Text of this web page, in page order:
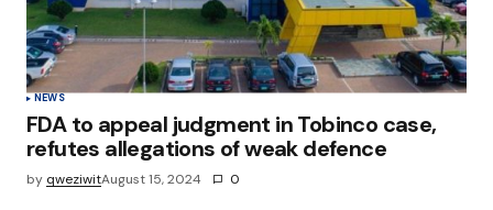
NEWS
FDA to appeal judgment in Tobinco case,
refutes allegations of weak defence
by qweziwitAugust 15, 2024 0